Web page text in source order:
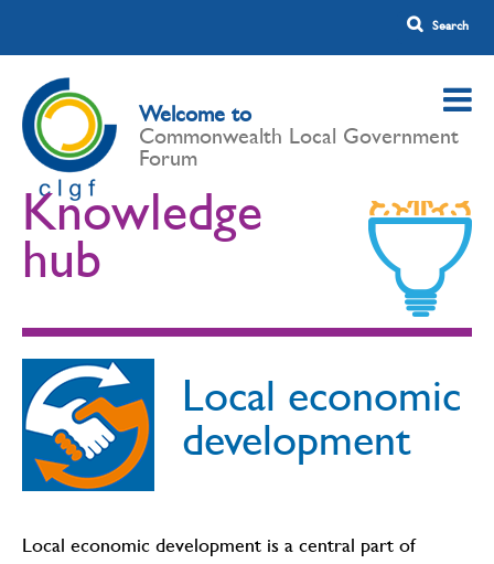
Welcome to
Commonwealth Local Government
Forum
Knowledge
hub
Local economic
development
Local economic development is a central part of